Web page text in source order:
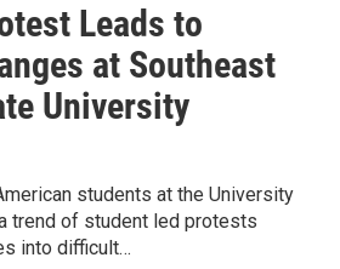
Leads to
at Southeast
University
students at the University
trend of student led protests
into difficult…